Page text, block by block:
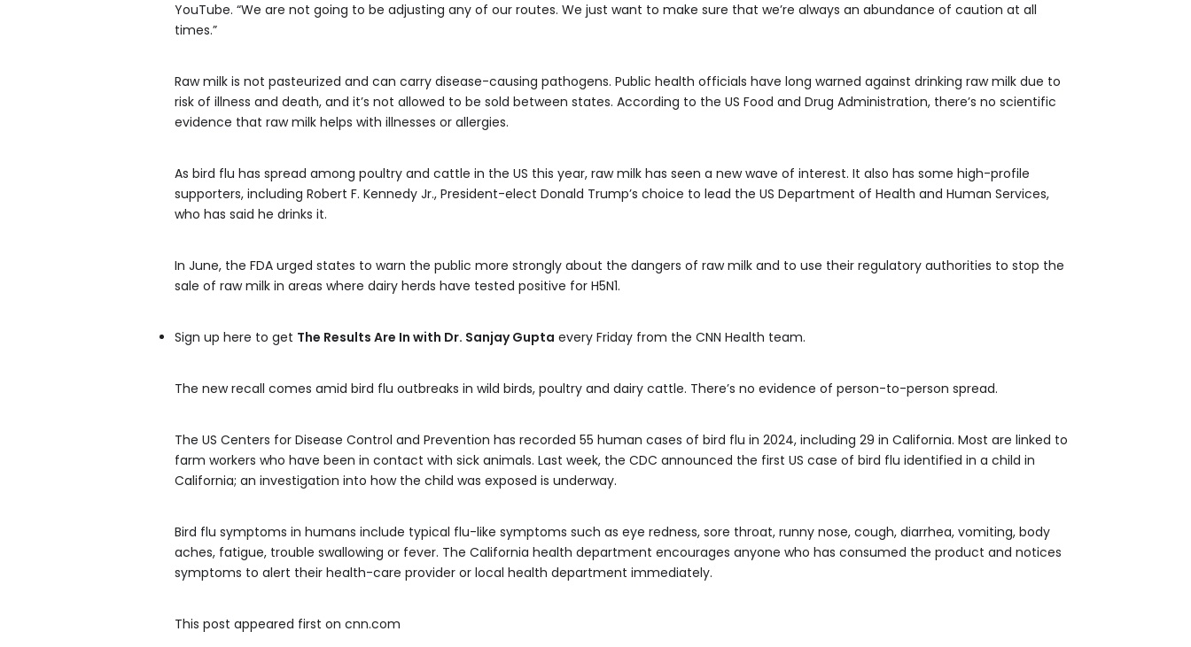
YouTube. “We are not going to be adjusting any of our routes. We just want to make sure that we’re always an abundance of caution at all
times.”
Raw milk is not pasteurized and can carry disease-causing pathogens. Public health officials have long warned against drinking raw milk due to
risk of illness and death, and it’s not allowed to be sold between states. According to the US Food and Drug Administration, there’s no scientific
evidence that raw milk helps with illnesses or allergies.
As bird flu has spread among poultry and cattle in the US this year, raw milk has seen a new wave of interest. It also has some high-profile
supporters, including Robert F. Kennedy Jr., President-elect Donald Trump’s choice to lead the US Department of Health and Human Services,
who has said he drinks it.
In June, the FDA urged states to warn the public more strongly about the dangers of raw milk and to use their regulatory authorities to stop the
sale of raw milk in areas where dairy herds have tested positive for H5N1.
Sign up here to get The Results Are In with Dr. Sanjay Gupta every Friday from the CNN Health team.
The new recall comes amid bird flu outbreaks in wild birds, poultry and dairy cattle. There’s no evidence of person-to-person spread.
The US Centers for Disease Control and Prevention has recorded 55 human cases of bird flu in 2024, including 29 in California. Most are linked to
farm workers who have been in contact with sick animals. Last week, the CDC announced the first US case of bird flu identified in a child in
California; an investigation into how the child was exposed is underway.
Bird flu symptoms in humans include typical flu-like symptoms such as eye redness, sore throat, runny nose, cough, diarrhea, vomiting, body
aches, fatigue, trouble swallowing or fever. The California health department encourages anyone who has consumed the product and notices
symptoms to alert their health-care provider or local health department immediately.
This post appeared first on cnn.com